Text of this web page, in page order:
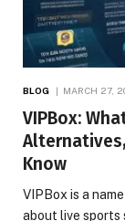
BLOG MARCH 27,
VIPBox:
Know
VIPBox is a
about live sports